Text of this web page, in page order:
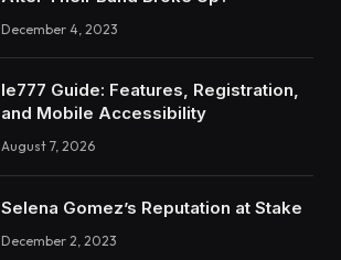
December 4, 2023
Ie777 Guide: Features, Registration,
and Mobile Accessibility
August 7, 2026
Selena Gomez’s Reputation at Stake
December 2, 2023